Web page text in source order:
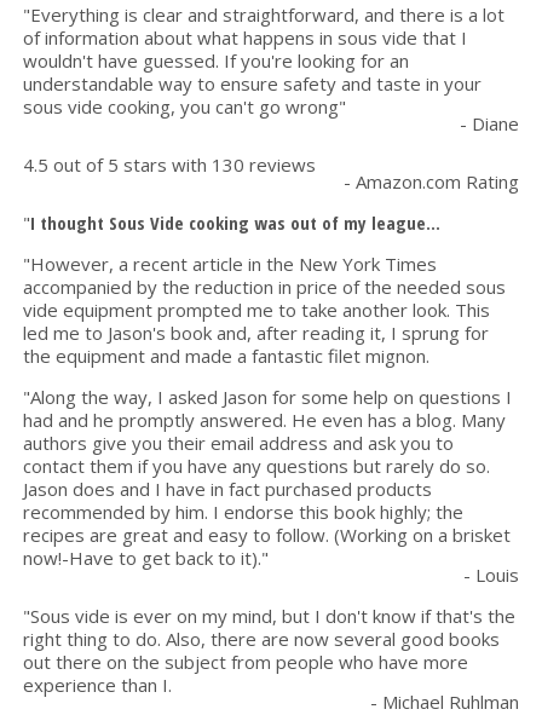
"Everything is clear and straightforward, and there is a lot
of information about what happens in sous vide that I
wouldn't have guessed. If you're looking for an
understandable way to ensure safety and taste in your
sous vide cooking, you can't go wrong"
- Diane
4.5 out of 5 stars with 130 reviews
- Amazon.com Rating
"I thought Sous Vide cooking was out of my league...
"However, a recent article in the New York Times
accompanied by the reduction in price of the needed sous
vide equipment prompted me to take another look. This
led me to Jason's book and, after reading it, I sprung for
the equipment and made a fantastic filet mignon.
"Along the way, I asked Jason for some help on questions I
had and he promptly answered. He even has a blog. Many
authors give you their email address and ask you to
contact them if you have any questions but rarely do so.
Jason does and I have in fact purchased products
recommended by him. I endorse this book highly; the
recipes are great and easy to follow. (Working on a brisket
now!-Have to get back to it)."
- Louis
"Sous vide is ever on my mind, but I don't know if that's the
right thing to do. Also, there are now several good books
out there on the subject from people who have more
experience than I.
- Michael Ruhlman